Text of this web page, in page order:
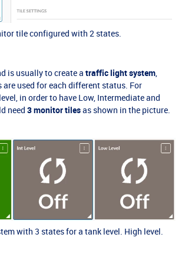
tile configured with 2 states.
is usually to create a traffic light system,
used for each different status. For
in order to have Low, Intermediate and
need 3 monitor tilesas shown in the picture.
with 3 states for a tank level. High level.